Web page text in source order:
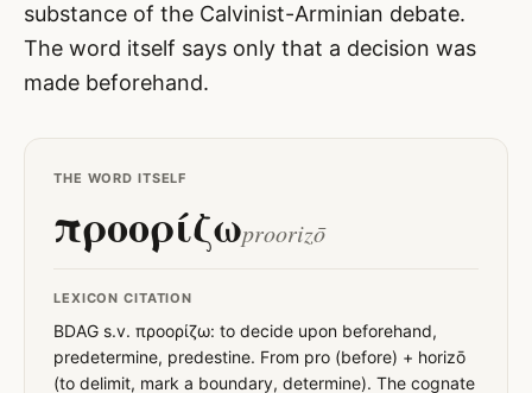
substance of the Calvinist-Arminian debate.
The word itself says only that a decision was
made beforehand.
THE WORD ITSELF
προορίζωproorizō
LEXICON CITATION
BDAG s.v. προορίζω: to decide upon beforehand,
predetermine, predestine. From pro (before) + horizō
(to delimit, mark a boundary, determine). The cognate